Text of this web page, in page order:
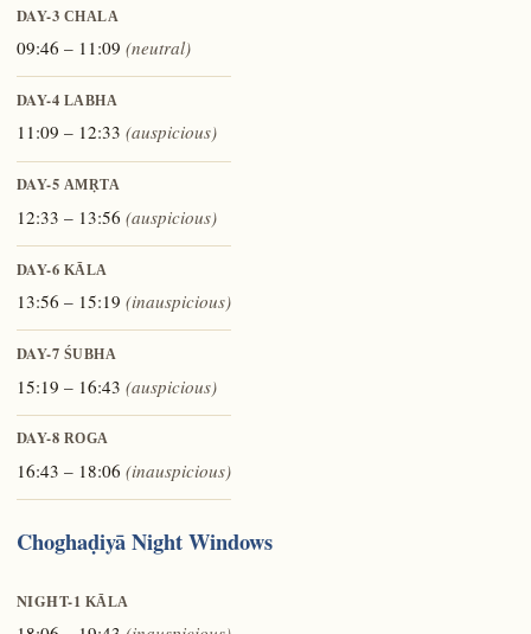
DAY-3 CHALA
09:46 – 11:09 (neutral)
DAY-4 LABHA
11:09 – 12:33 (auspicious)
DAY-5 AMṚTA
12:33 – 13:56 (auspicious)
DAY-6 KĀLA
13:56 – 15:19 (inauspicious)
DAY-7 ŚUBHA
15:19 – 16:43 (auspicious)
DAY-8 ROGA
16:43 – 18:06 (inauspicious)
Choghaḍiyā Night Windows
NIGHT-1 KĀLA